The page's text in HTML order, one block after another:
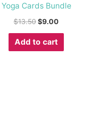
Yoga Cards Bundle
$13.50$9.00
Add to cart